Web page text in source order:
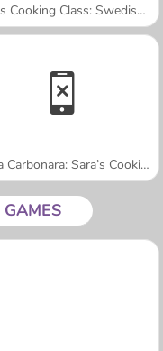
Sara's Cooking Class: Swedish Meatballs
Pasta Carbonara: Sara’s Cooking Class